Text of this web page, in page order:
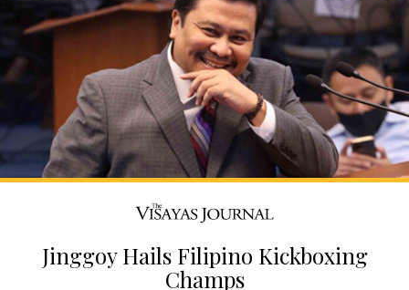
Jinggoy Hails Filipino Kickboxing
Champs